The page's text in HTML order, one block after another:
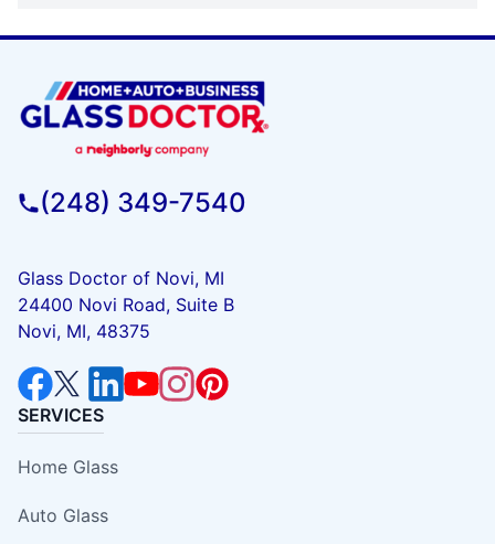
(248) 349-7540
Glass Doctor of Novi, MI
24400 Novi Road, Suite B
Novi, MI, 48375
SERVICES
Home Glass
Auto Glass